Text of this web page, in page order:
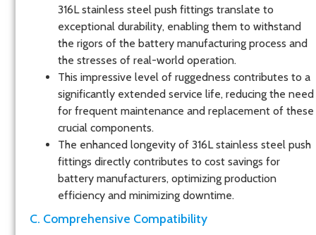
316L stainless steel push fittings translate to
exceptional durability, enabling them to withstand
the rigors of the battery manufacturing process and
the stresses of real-world operation.
This impressive level of ruggedness contributes to a
significantly extended service life, reducing the need
for frequent maintenance and replacement of these
crucial components.
The enhanced longevity of 316L stainless steel push
fittings directly contributes to cost savings for
battery manufacturers, optimizing production
efficiency and minimizing downtime.
C. Comprehensive Compatibility